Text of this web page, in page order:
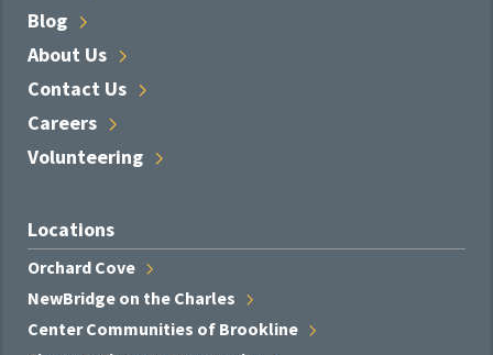
Blog
About Us
Contact Us
Careers
Volunteering
Locations
Orchard Cove
NewBridge on the Charles
Center Communities of Brookline